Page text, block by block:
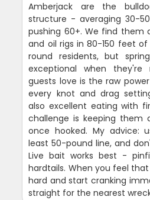
Amberjack are the
structure - averaging 30-
pushing 60+. We find them
and oil rigs in 80-150 feet
round residents, but
exceptional when
guests love is the raw
every knot and drag
also excellent eating with
challenge is keeping them
once hooked. My advice:
least 50-pound line, and
Live bait works best -
hardtails. When you feel
hard and start cranking
straight for the nearest